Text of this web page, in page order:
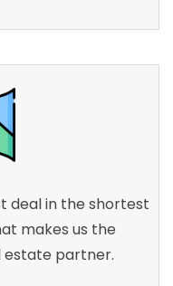
deal in the shortest
makes us the
estate partner.